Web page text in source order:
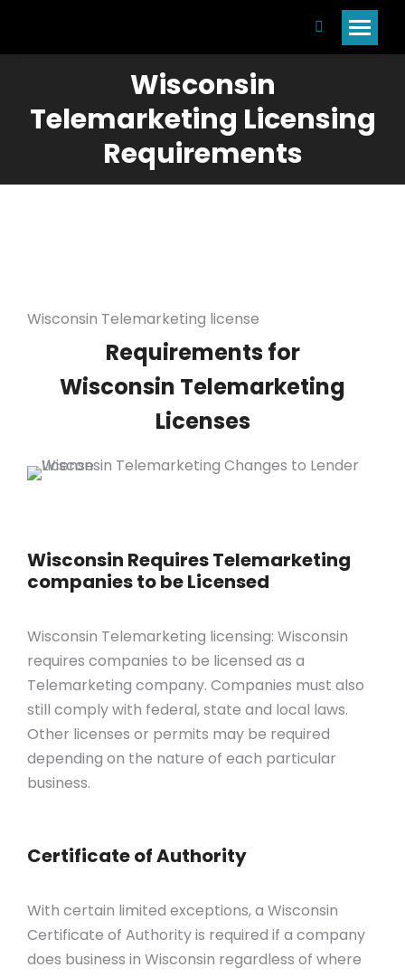
Search:
Wisconsin
Telemarketing Licensing
Requirements
Wisconsin Telemarketing license
Requirements for
Wisconsin Telemarketing
Licenses
Wisconsin Requires Telemarketing
companies to be Licensed
Wisconsin Telemarketing licensing: Wisconsin
requires companies to be licensed as a
Telemarketing company. Companies must also
still comply with federal, state and local laws.
Other licenses or permits may be required
depending on the nature of each particular
business.
Certificate of Authority
With certain limited exceptions, a Wisconsin
Certificate of Authority is required if a company
does business in Wisconsin regardless of where